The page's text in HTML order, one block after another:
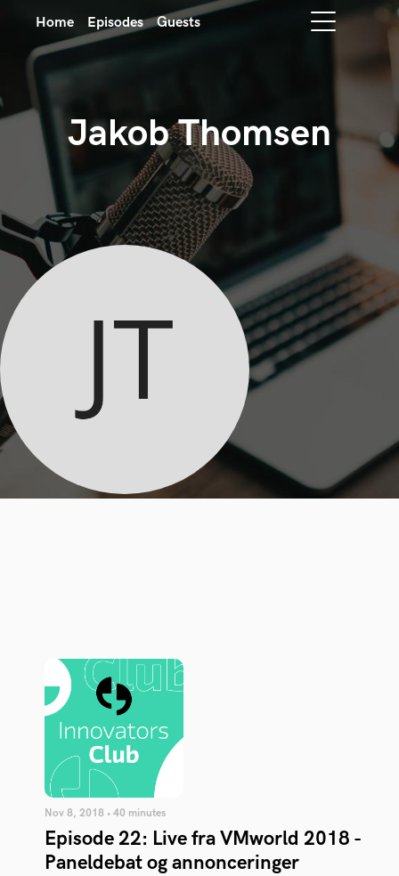
Home Episodes Guests
Jakob Thomsen
Nov 8, 2018 • 40 minutes
Episode 22: Live fra VMworld 2018 -
Paneldebat og annonceringer